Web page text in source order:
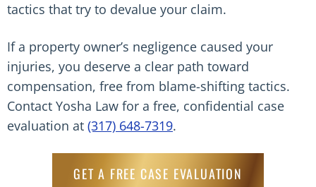
tactics that try to devalue your claim.
If a property owner’s negligence caused your
injuries, you deserve a clear path toward
compensation, free from blame-shifting tactics.
Contact Yosha Law for a free, confidential case
evaluation at (317) 648-7319.
GET A FREE CASE EVALUATION